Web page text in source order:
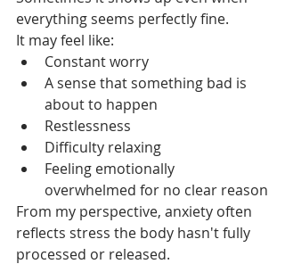
everything seems perfectly fine.
It may feel like:
Constant worry
A sense that something bad is
about to happen
Restlessness
Difficulty relaxing
Feeling emotionally
overwhelmed for no clear reason
From my perspective, anxiety often
reflects stress the body hasn't fully
processed or released.